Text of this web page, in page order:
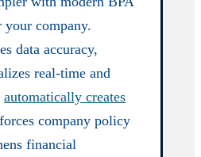
company.
data accuracy,
real-time and
automatically creates
company policy
financial